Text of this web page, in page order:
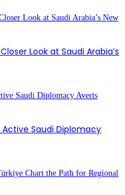
Look at Saudi Arabia’s
Saudi Diplomacy